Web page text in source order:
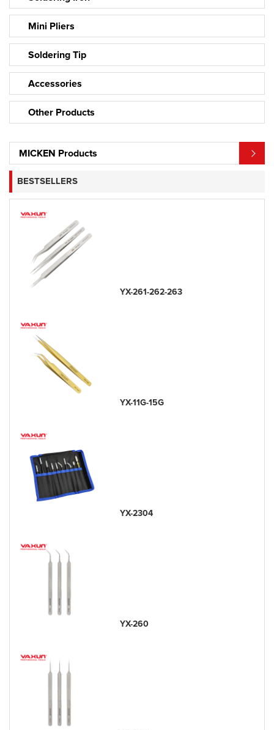
Mini Pliers
Soldering Tip
Accessories
Other Products
MICKEN Products
BESTSELLERS
YX-261-262-263
YX-11G-15G
YX-2304
YX-260